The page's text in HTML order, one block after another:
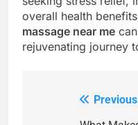
overall health
massage near me
rejuvenating journey